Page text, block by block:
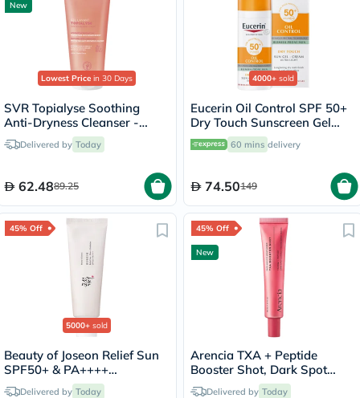
New
Lowest Price in 30 Days
SVR Topialyse Soothing
Anti-Dryness Cleanser -
200mlDelivered by Today
62.4889.25
4000+ sold
Eucerin Oil Control SPF 50+
Dry Touch Sunscreen Gel
Cream 50ml
60 mins delivery
74.50149
45% Off
5000+ sold
Beauty of Joseon Relief Sun
SPF50+ & PA++++
Sunscreen 50ml
Delivered by Today
45% Off
New
Arencia TXA + Peptide
Booster Shot, Dark Spot
Correction - 30ml
Delivered by Today